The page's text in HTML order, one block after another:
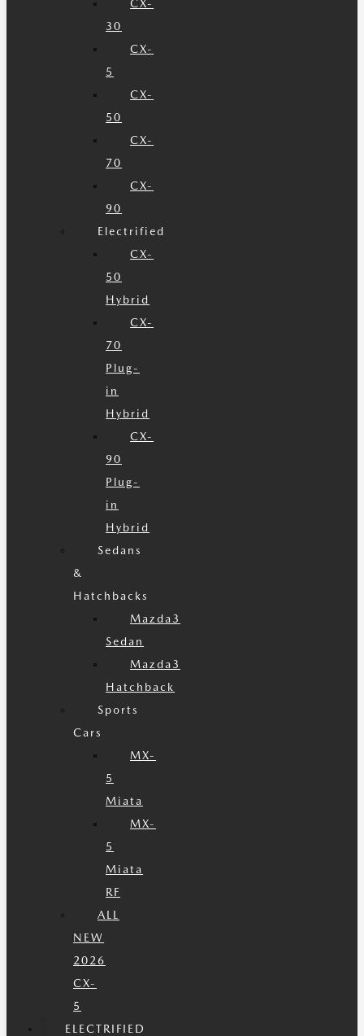
CX-
30
CX-
5
CX-
50
CX-
70
CX-
90
Electrified
CX-
50
Hybrid
CX-
70
Plug-
in
Hybrid
CX-
90
Plug-
in
Hybrid
Sedans
&
Hatchbacks
Mazda3
Sedan
Mazda3
Hatchback
Sports
Cars
MX-
5
Miata
MX-
5
Miata
RF
ALL
NEW
2026
CX-
5
ELECTRIFIED